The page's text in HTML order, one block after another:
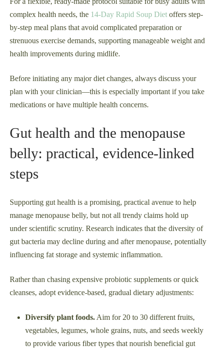
complex health needs, the 14-Day Rapid Soup Diet offers step-
by-step meal plans that avoid complicated preparation or
strenuous exercise demands, supporting manageable weight and
health improvements during midlife.
Before initiating any major diet changes, always discuss your
plan with your clinician—this is especially important if you take
medications or have multiple health concerns.
Gut health and the menopause
belly: practical, evidence‑linked
steps
Supporting gut health is a promising, practical avenue to help
manage menopause belly, but not all trendy claims hold up
under scientific scrutiny. Research indicates that the diversity of
gut bacteria may decline during and after menopause, potentially
influencing fat storage and systemic inflammation.
Rather than chasing expensive probiotic supplements or quick
cleanses, adopt evidence-based, gradual dietary adjustments:
Diversify plant foods. Aim for 20 to 30 different fruits,
vegetables, legumes, whole grains, nuts, and seeds weekly
to provide various fiber types that nourish beneficial gut